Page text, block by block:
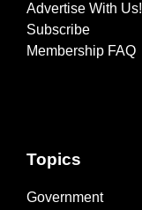
Advertise With Us!
Subscribe
Membership FAQ
Topics
Government